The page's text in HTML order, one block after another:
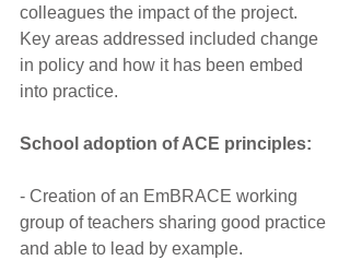
colleagues the impact of the project.
Key areas addressed included change
in policy and how it has been embed
into practice.
School adoption of ACE principles:
- Creation of an EmBRACE working
group of teachers sharing good practice
and able to lead by example.